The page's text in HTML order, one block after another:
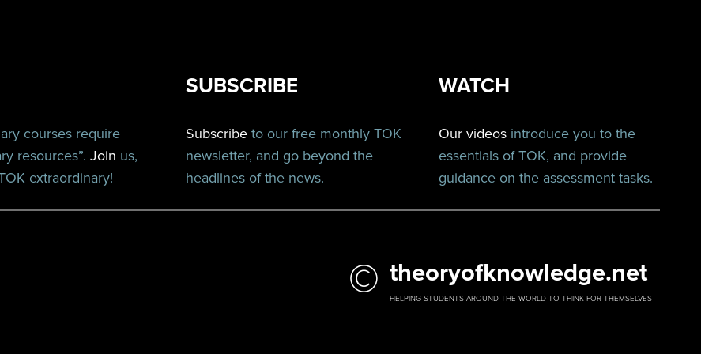
courses require
resources”. Join us,
extraordinary!
SUBSCRIBE
Subscribe to our free monthly TOK
newsletter, and go beyond the
headlines of the news.
WATCH
Our videos introduce you to the
essentials of TOK, and provide
guidance on the assessment tasks.
© theoryofknowledge.net
HELPING STUDENTS AROUND THE WORLD TO THINK FOR THEMSELVES